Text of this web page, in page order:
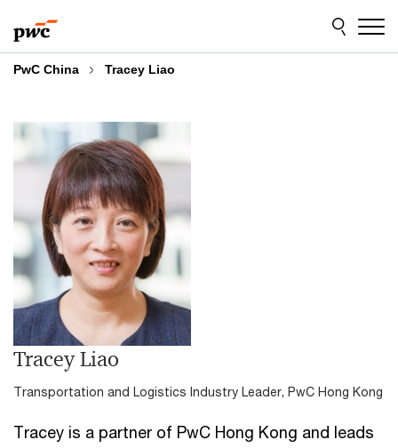
to
content
to
footer
PwC China Tracey Liao
Tracey Liao
Transportation and Logistics Industry Leader, PwC Hong Kong
Tracey is a partner of PwC Hong Kong and leads